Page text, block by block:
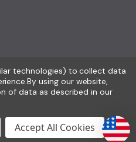
technologies) to collect data
By using our website,
of data as described in our
Accept All Cookies